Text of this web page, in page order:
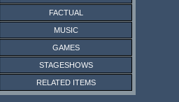
FACTUAL
MUSIC
GAMES
STAGESHOWS
RELATED ITEMS